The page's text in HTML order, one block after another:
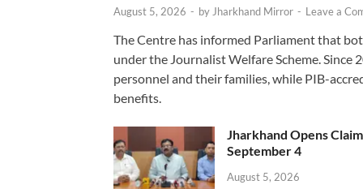
August 5, 2026 - by Jharkhand Mirror - Leave a
The Centre has informed Parliament that
under the Journalist Welfare Scheme. Since
personnel and their families, while PIB-
benefits.
Jharkhand Opens
September 4
August 5, 2026